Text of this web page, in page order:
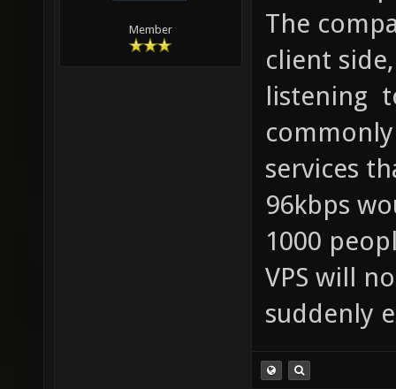
Member
The
client
listening
services
96kbps
1000
VPS will
suddenly